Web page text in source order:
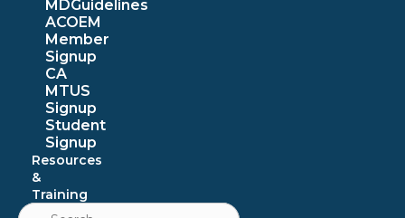
MDGuidelines
ACOEM
Member
Signup
CA
MTUS
Signup
Student
Signup
Resources
&
Training
Search